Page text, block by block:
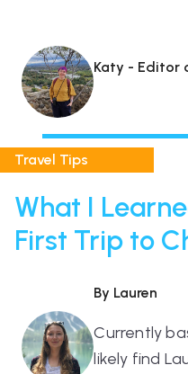
Katy - Editor
Travel Tips
What I
First Trip to
By Lauren
Currently
likely find